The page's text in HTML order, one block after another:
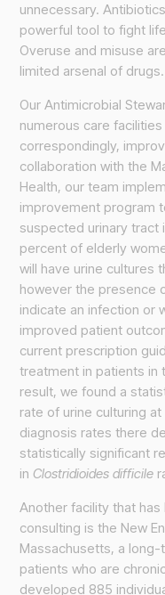
unnecessary.
powerful tool to fight
Overuse and misuse
limited arsenal of drugs.
Our Antimicrobial
numerous care
correspondingly,
collaboration with the
Health, our team
improvement program
suspected urinary tract
percent of elderly
will have urine cultures
however the presence
indicate an infection or
improved patient
current prescription
treatment in patients in
result, we found a
rate of urine culturing
diagnosis rates there
statistically significant
in Clostridioides difficile
Another facility that
consulting is the New
Massachusetts, a
patients who are
developed 885